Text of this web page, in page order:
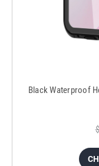
Black Waterproof